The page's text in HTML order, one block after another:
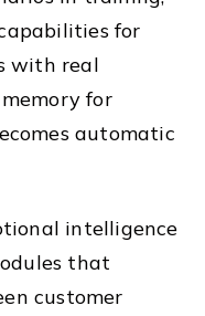
for
with real
for
automatic
intelligence
that
customer